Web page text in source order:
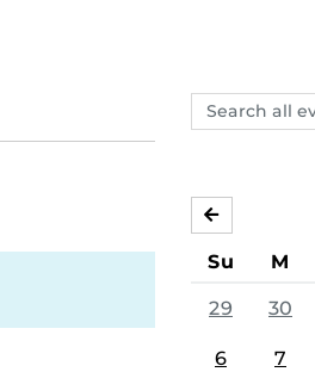
Search
events,
JUNE
Su M
29 30
6 7